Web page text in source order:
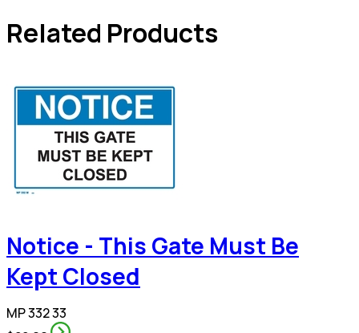
Related Products
Notice - This Gate Must Be
Kept Closed
MP 332 33